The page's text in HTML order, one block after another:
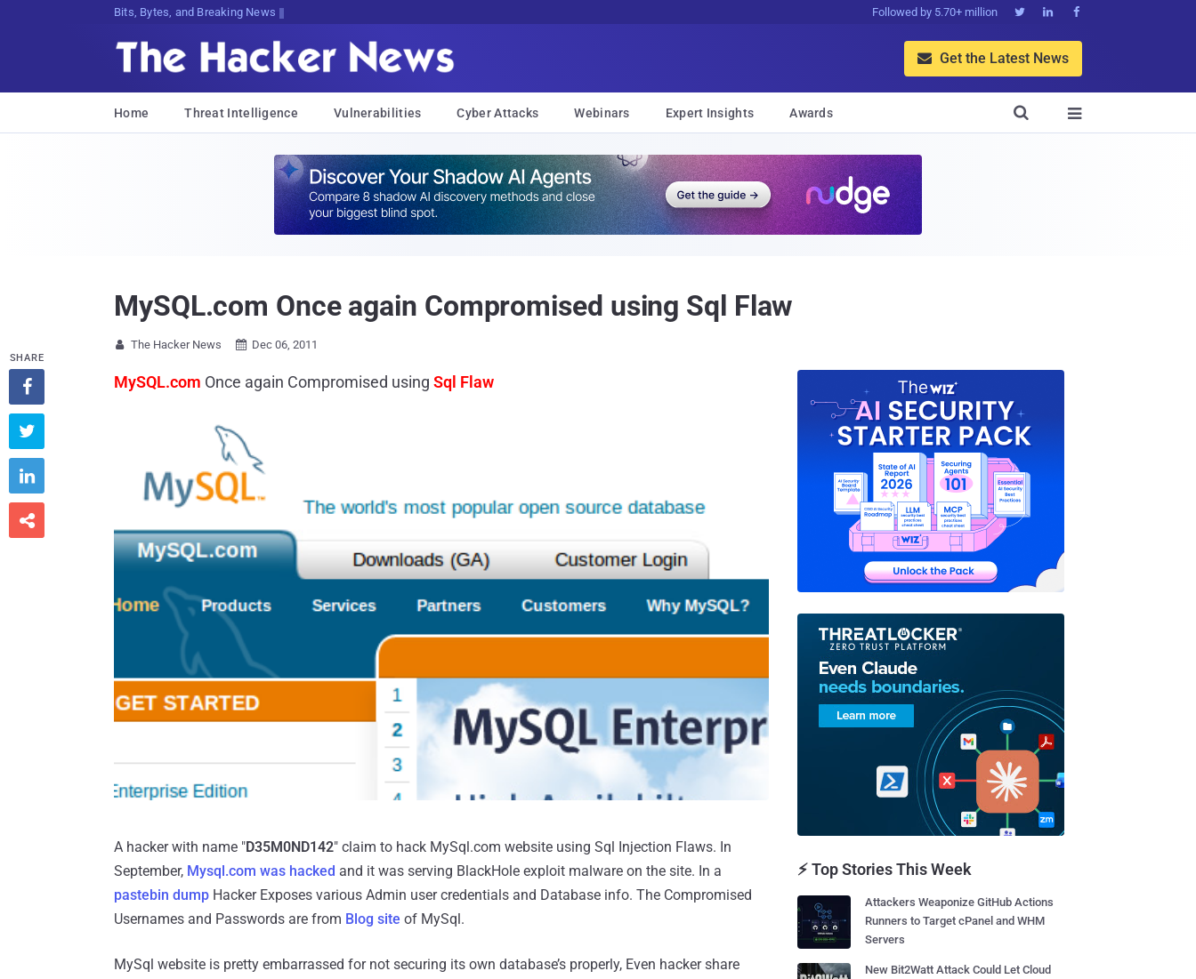
Bits, Bytes, and Breaking News Followed by 5.70+ million   
 Get the Latest News
Home Threat Intelligence Vulnerabilities Cyber Attacks Webinars Expert Insights Awards 

MySQL.com Once again Compromised using Sql Flaw
 The Hacker News  Dec 06, 2011
MySQL.com Once again Compromised using Sql Flaw
A hacker with name "D35M0ND142" claim to hack MySql.com website using Sql Injection Flaws. In
September, Mysql.com was hacked and it was serving BlackHole exploit malware on the site. In a
pastebin dump Hacker Exposes various Admin user credentials and Database info. The Compromised
Usernames and Passwords are from Blog site of MySql.
MySql website is pretty embarrassed for not securing its own database’s properly, Even hacker share
SHARE




⚡ Top Stories This Week
Attackers Weaponize GitHub Actions
Runners to Target cPanel and WHM
Servers
New Bit2Watt Attack Could Let Cloud